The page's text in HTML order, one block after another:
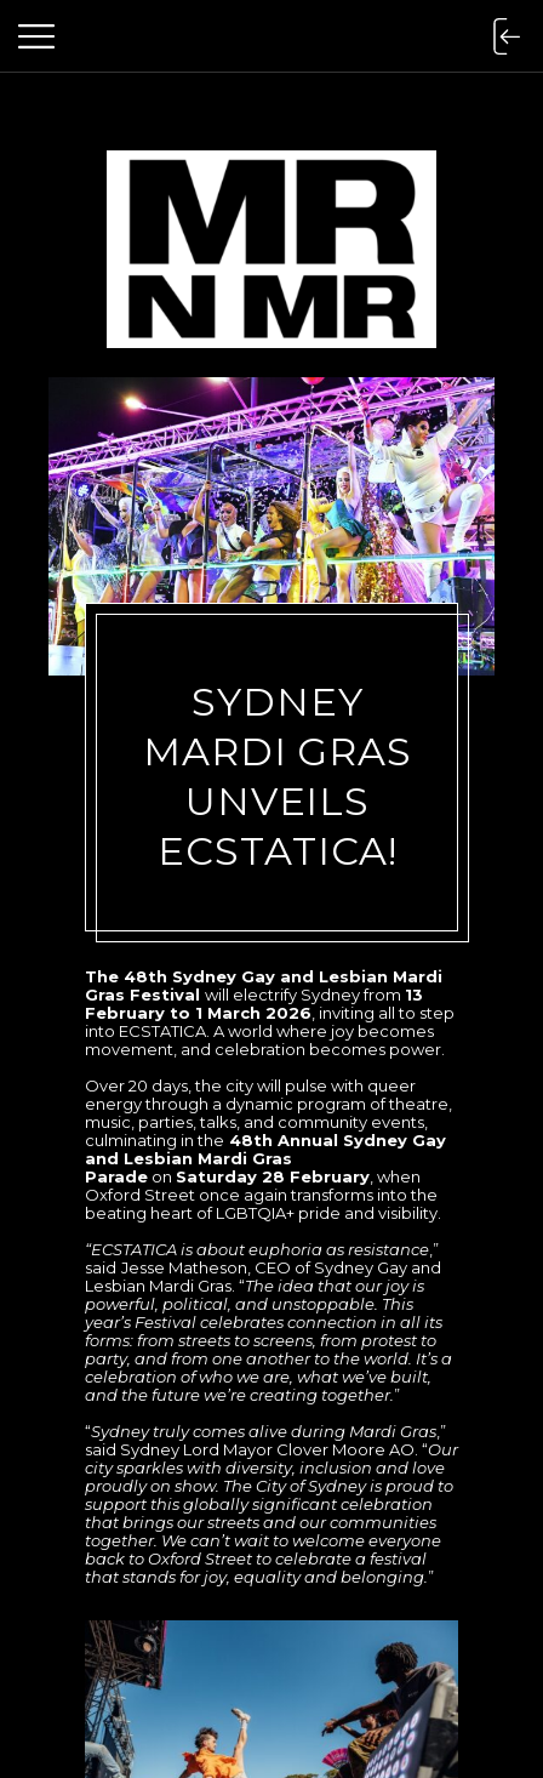
mr n mister
SYDNEY
MARDI GRAS
UNVEILS
ECSTATICA!
The 48th Sydney Gay and Lesbian Mardi
Gras Festival will electrify Sydney from 13
February to 1 March 2026 , inviting all to step
into ECSTATICA. A world where joy becomes
movement, and celebration becomes power.
Over 20 days, the city will pulse with queer
energy through a dynamic program of theatre,
music, parties, talks, and community events,
culminating in the 48th Annual Sydney Gay
and Lesbian Mardi Gras
Parade on Saturday 28 February , when
Oxford Street once again transforms into the
beating heart of LGBTQIA+ pride and visibility.
“ECSTATICA is about euphoria as resistance ,”
said Jesse Matheson, CEO of Sydney Gay and
Lesbian Mardi Gras. “The idea that our joy is
powerful, political, and unstoppable. This
year’s Festival celebrates connection in all its
forms: from streets to screens, from protest to
party, and from one another to the world. It’s a
celebration of who we are, what we’ve built,
and the future we’re creating together.”
“Sydney truly comes alive during Mardi Gras ,”
said Sydney Lord Mayor Clover Moore AO. “Our
city sparkles with diversity, inclusion and love
proudly on show. The City of Sydney is proud to
support this globally significant celebration
that brings our streets and our communities
together. We can’t wait to welcome everyone
back to Oxford Street to celebrate a festival
that stands for joy, equality and belonging. ”